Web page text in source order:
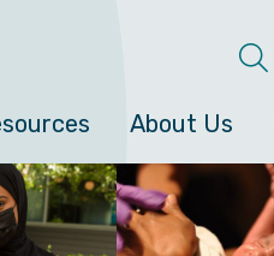
About Us